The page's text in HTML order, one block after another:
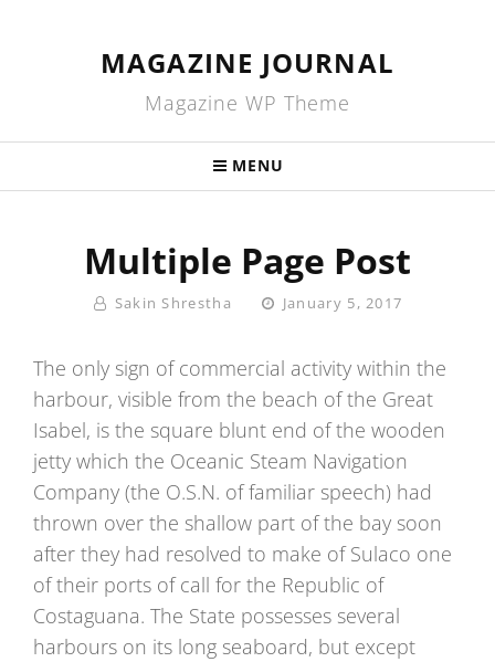
MAGAZINE JOURNAL
Magazine WP Theme
MENU
Multiple Page Post
By Sakin Shrestha
Posted
January 5, 2017
The only sign of commercial activity within the
harbour, visible from the beach of the Great
Isabel, is the square blunt end of the wooden
jetty which the Oceanic Steam Navigation
Company (the O.S.N. of familiar speech) had
thrown over the shallow part of the bay soon
after they had resolved to make of Sulaco one
of their ports of call for the Republic of
Costaguana. The State possesses several
harbours on its long seaboard, but except